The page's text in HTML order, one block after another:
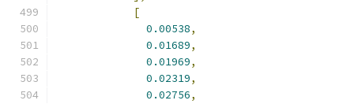
[
0.00538,
0.01689,
0.01969,
0.02319,
0.02756,